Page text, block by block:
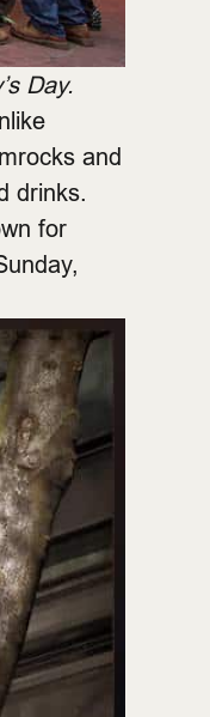
Day.
and
drinks.
for